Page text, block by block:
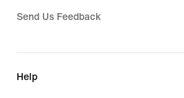
Send Us Feedback
Help